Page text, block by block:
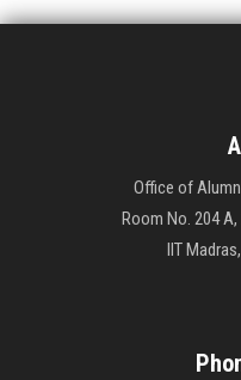
Office of
Room No. 204 A,
IIT